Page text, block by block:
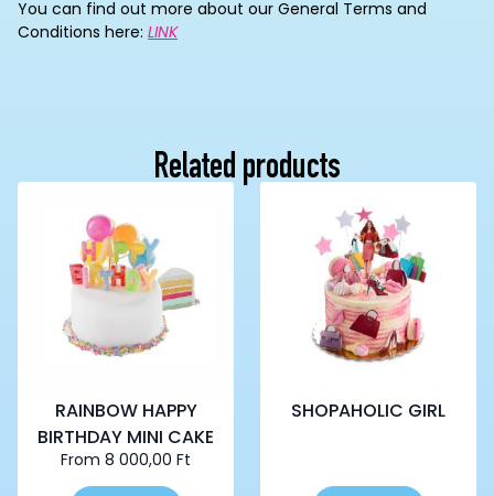
You can find out more about our General Terms and
Conditions here: LINK
Related products
RAINBOW HAPPY
BIRTHDAY MINI CAKE
From 8 000,00 Ft
SHOPAHOLIC GIRL